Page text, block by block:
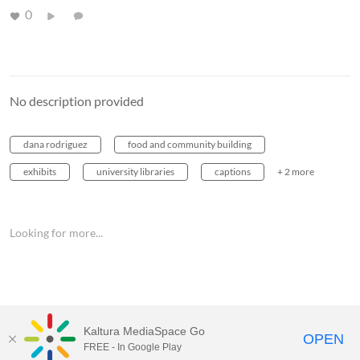
0
No description provided
dana rodriguez food and community building
exhibits university libraries captions + 2 more
Looking for more...
MediaSpace™ video portalby Kaltura
Kaltura MediaSpace Go
FREE - In Google Play OPEN